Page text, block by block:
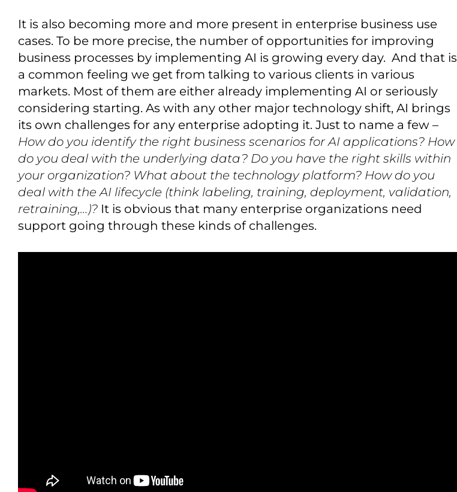
It is also becoming more and more present in enterprise business use
cases. To be more precise, the number of opportunities for improving
business processes by implementing AI is growing every day. And that is
a common feeling we get from talking to various clients in various
markets. Most of them are either already implementing AI or seriously
considering starting. As with any other major technology shift, AI brings
its own challenges for any enterprise adopting it. Just to name a few –
How do you identify the right business scenarios for AI applications? How
do you deal with the underlying data? Do you have the right skills within
your organization? What about the technology platform? How do you
deal with the AI lifecycle (think labeling, training, deployment, validation,
retraining,…)? It is obvious that many enterprise organizations need
support going through these kinds of challenges.